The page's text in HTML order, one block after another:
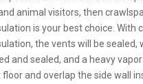
animal visitors, then
is your best choice. With
the vents will be sealed,
and sealed, and a heavy
and overlap the side wall